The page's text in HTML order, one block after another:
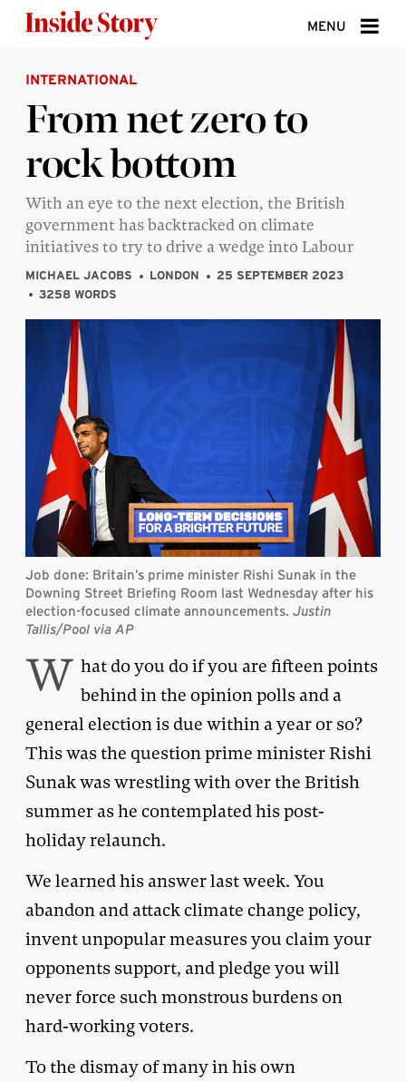
MENU
ABOUT
DONATE
SIGN UP
SEARCH
INTERNATIONAL
From net zero to
rock bottom
With an eye to the next election, the British
government has backtracked on climate
initiatives to try to drive a wedge into Labour
MICHAEL JACOBS LONDON
25 SEPTEMBER 2023
3258 WORDS
Job done: Britain’s prime minister Rishi Sunak in the
Downing Street Briefing Room last Wednesday after his
election-focused climate announcements. Justin
Tallis/Pool via AP
W hat do you do if you are fifteen points
behind in the opinion polls and a
general election is due within a year or so?
This was the question prime minister Rishi
Sunak was wrestling with over the British
summer as he contemplated his post-
holiday relaunch.
We learned his answer last week. You
abandon and attack climate change policy,
invent unpopular measures you claim your
opponents support, and pledge you will
never force such monstrous burdens on
hard-working voters.
To the dismay of many in his own